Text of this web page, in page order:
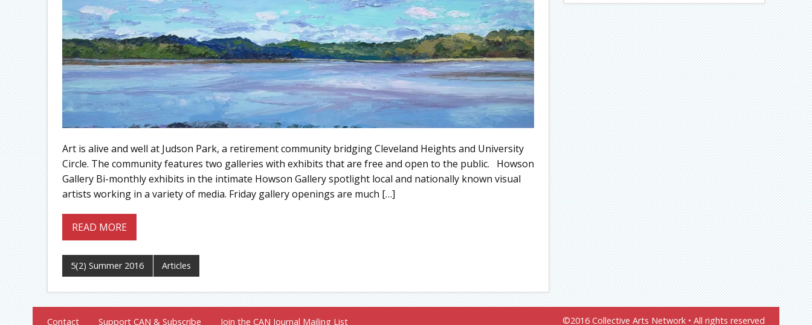
Art is alive and well at Judson Park, a retirement community bridging Cleveland Heights and University
Circle. The community features two galleries with exhibits that are free and open to the public. Howson
Gallery Bi-monthly exhibits in the intimate Howson Gallery spotlight local and nationally known visual
artists working in a variety of media. Friday gallery openings are much […]
READ MORE
5(2) Summer 2016 Articles
Contact Support CAN & Subscribe Join the CAN Journal Mailing List ©2016 Collective Arts Network • All rights reserved